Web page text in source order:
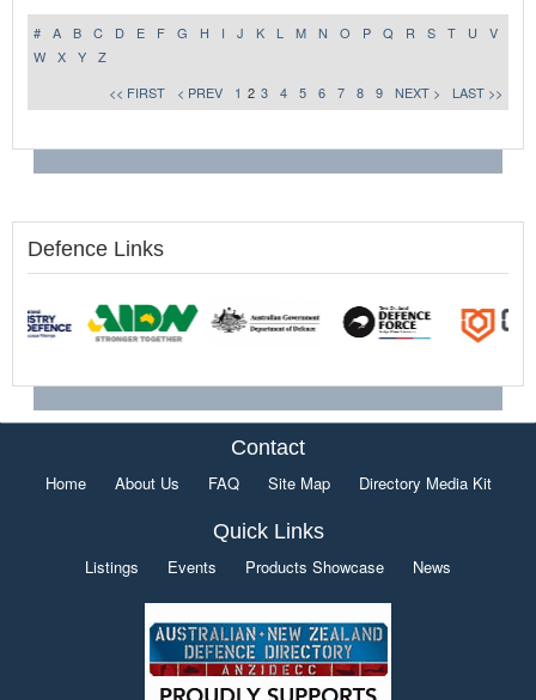
# A B C D E F G H I J K L M N O P Q R S T U
V
W
X Y
Z
<< FIRST
< PREV 1 2 3 4 5 6 7 8 9 NEXT > LAST >>
Defence Links
Contact
Home About Us FAQ Site Map Directory Media Kit
Quick Links
Listings Events Products Showcase News